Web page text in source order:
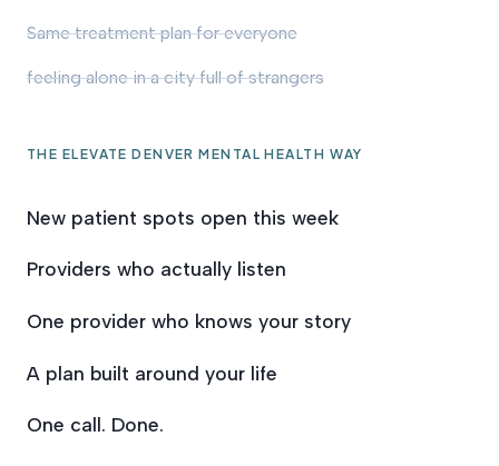
Same treatment plan for everyone
feeling alone in a city full of strangers
THE ELEVATE DENVER MENTAL HEALTH WAY
New patient spots open this week
Providers who actually listen
One provider who knows your story
A plan built around your life
One call. Done.